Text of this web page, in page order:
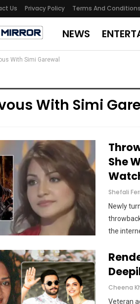
Us Privacy Policy Terms And Conditions
NEWS
With Simi Garewal
With Simi
She
Newly
the
Veteran